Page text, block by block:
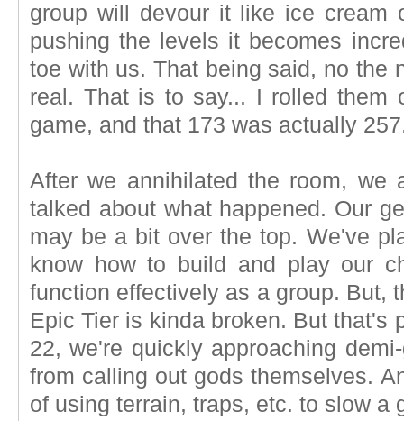
group will devour it like ice cream
pushing the levels it becomes
toe with us. That being said, no the
real. That is to say... I rolled them
game, and that 173 was actually
After we annihilated the room, we
talked about what happened. Our
may be a bit over the top. We've
know how to build and play our
function effectively as a group. But,
Epic Tier is kinda broken. But that's
22, we're quickly approaching
from calling out gods themselves.
of using terrain, traps, etc. to slow a